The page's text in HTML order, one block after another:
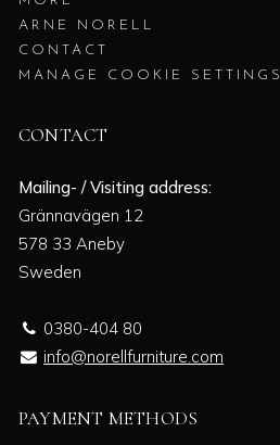
ARNE NORELL
CONTACT
MANAGE COOKIE SETTINGS
CONTACT
Mailing- / Visiting address:
Grännavägen 12
578 33 Aneby
Sweden
0380-404 80
info@norellfurniture.com
PAYMENT METHODS